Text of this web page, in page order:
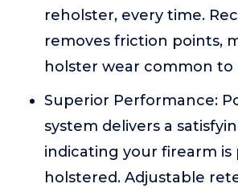
reholster, every time.
removes friction points,
holster wear common to
Superior Performance:
system delivers a
indicating your firearm is
holstered. Adjustable